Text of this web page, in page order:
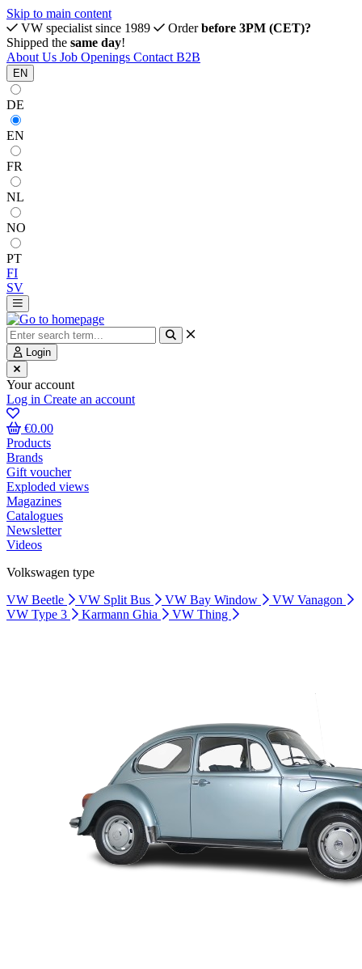
Skip to main content
VW specialist since 1989
Orderbefore 3PM (CET)?
Shipped the same day!
About Us Job Openings Contact B2B
EN
DE
EN
FR
NL
NO
PT
FI
SV
Login
Your account
Log in Create an account
€0.00
Products
Brands
Gift voucher
Exploded views
Magazines
Catalogues
Newsletter
Videos
Volkswagen type
VW Beetle
VW Split Bus VW Bay Window
VW Vanagon
VW Type 3
Karmann Ghia VW Thing